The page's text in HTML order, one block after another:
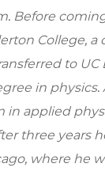
Before
College,
to
in physics.
in applied
three years
where he